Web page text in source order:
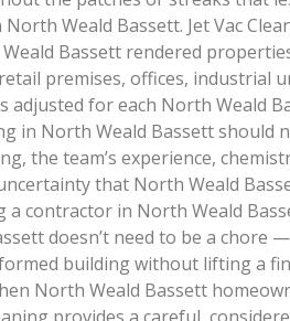
Weald Bassett. Jet Vac
Bassett rendered
premises, offices, industrial
adjusted for each North Weald
in North Weald Bassett should
the team’s experience,
that North Weald
contractor in North Weald
doesn’t need to be a chore
building without lifting a
North Weald Bassett